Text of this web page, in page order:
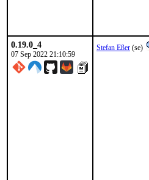
0.19.0_4
07 Sep 2022 21:10:59
Stefan Eßer (se)